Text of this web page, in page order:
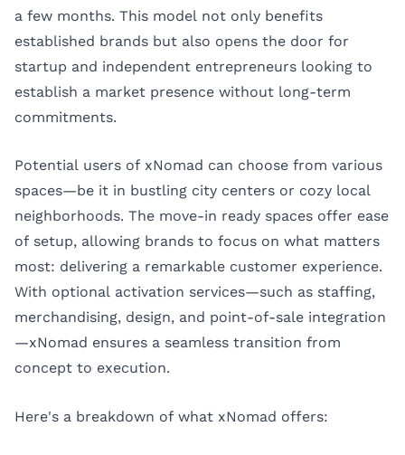
a few months. This model not only benefits
established brands but also opens the door for
startup and independent entrepreneurs looking to
establish a market presence without long-term
commitments.
Potential users of xNomad can choose from various
spaces—be it in bustling city centers or cozy local
neighborhoods. The move-in ready spaces offer ease
of setup, allowing brands to focus on what matters
most: delivering a remarkable customer experience.
With optional activation services—such as staffing,
merchandising, design, and point-of-sale integration
—xNomad ensures a seamless transition from
concept to execution.
Here's a breakdown of what xNomad offers: